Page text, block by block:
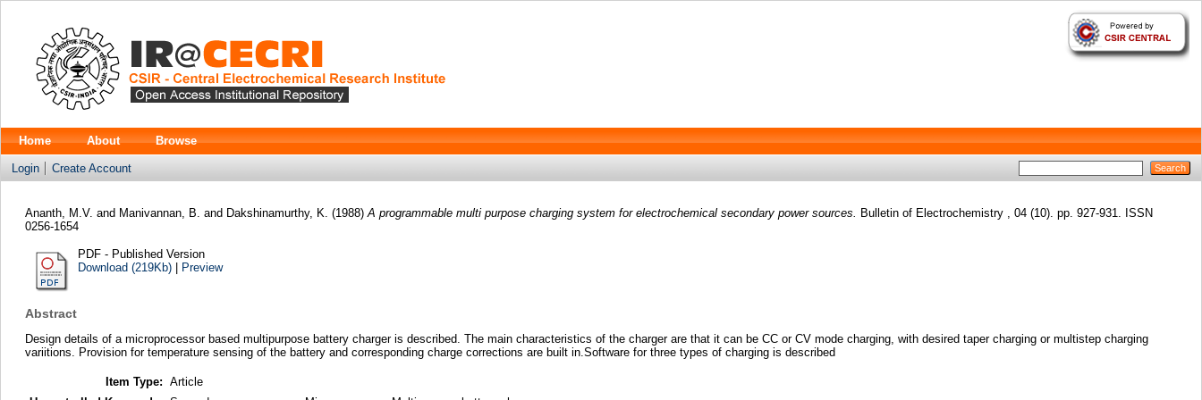
Home About Browse
Login Create Account
Ananth, M.V. and Manivannan, B. and Dakshinamurthy, K. (1988) A programmable multi purpose charging system for electrochemical secondary power sources.
Bulletin of Electrochemistry , 04 (10). pp. 927-931. ISSN
0256-1654
PDF - Published Version
Download (219Kb)| Preview
Abstract
Design details of a microprocessor based multipurpose battery charger is described. The main characteristics of the charger are that it can be CC or CV mode charging, with desired taper charging or multistep charging
variitions. Provision for temperature sensing of the battery and corresponding charge corrections are built in.Software for three types of charging is described
Item Type: Article